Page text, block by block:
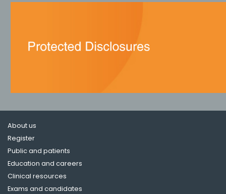
About us
Register
Public and patients
Education and careers
Clinical resources
Exams and candidates